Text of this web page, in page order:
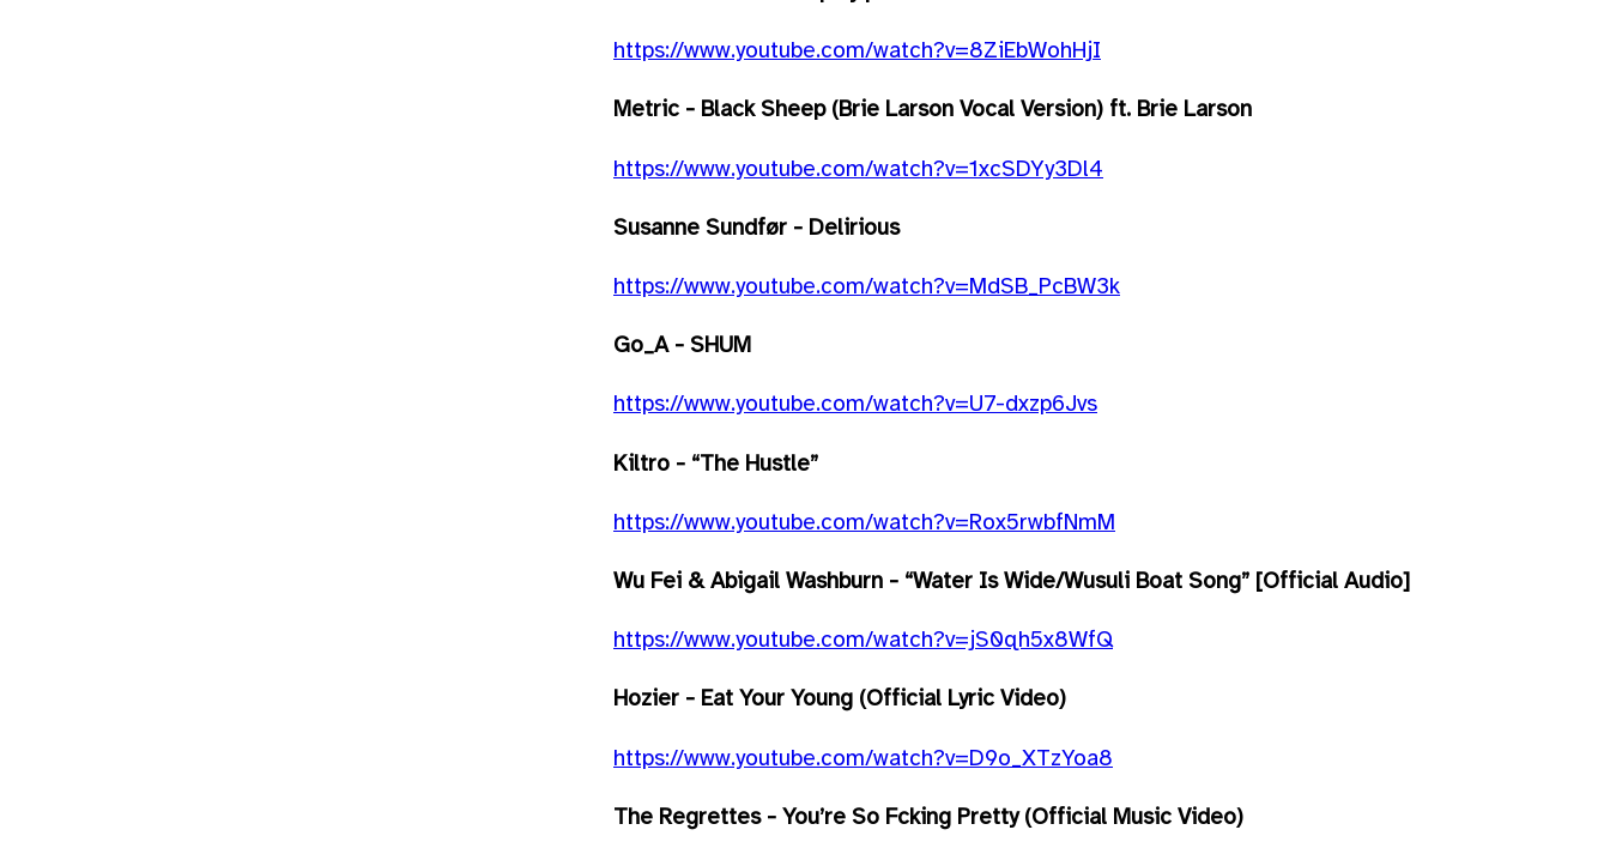
https://www.youtube.com/watch?v=8ZiEbWohHjI
Metric - Black Sheep (Brie Larson Vocal Version) ft. Brie Larson
https://www.youtube.com/watch?v=1xcSDYy3Dl4
Susanne Sundfør - Delirious
https://www.youtube.com/watch?v=MdSB_PcBW3k
Go_A - SHUM
https://www.youtube.com/watch?v=U7-dxzp6Jvs
Kiltro - “The Hustle”
https://www.youtube.com/watch?v=Rox5rwbfNmM
Wu Fei & Abigail Washburn - “Water Is Wide/Wusuli Boat Song” [Official Audio]
https://www.youtube.com/watch?v=jS0qh5x8WfQ
Hozier - Eat Your Young (Official Lyric Video)
https://www.youtube.com/watch?v=D9o_XTzYoa8
The Regrettes - You’re So Fcking Pretty (Official Music Video)